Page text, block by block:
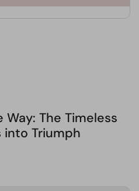
The Timeless
into Triumph